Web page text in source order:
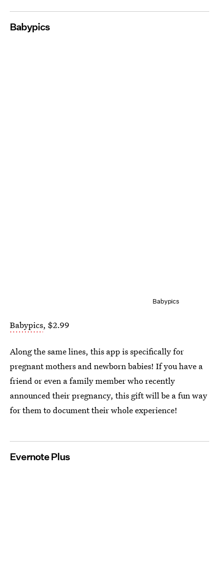
Babypics
Babypics
Babypics, $2.99
Along the same lines, this app is specifically for
pregnant mothers and newborn babies! If you have a
friend or even a family member who recently
announced their pregnancy, this gift will be a fun way
for them to document their whole experience!
Evernote Plus